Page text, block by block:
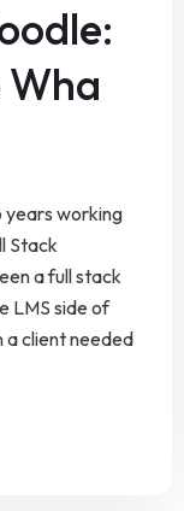
Wha
years working
Stack
a full stack
LMS side of
a client needed